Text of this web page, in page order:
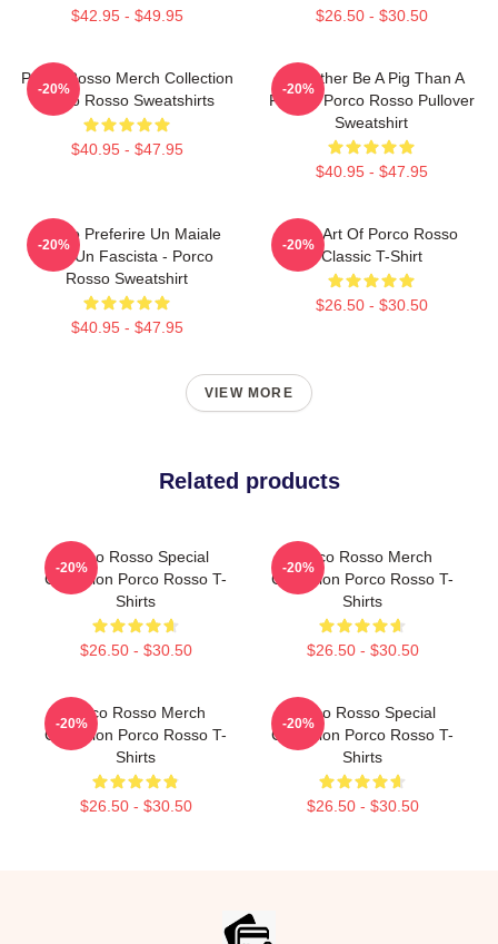
$42.95 - $49.95 $26.50 - $30.50
Porco Rosso Merch Collection
Porco Rosso Sweatshirts
$40.95 - $47.95
-20%
I'd Rather Be A Pig Than A
Fascist Porco Rosso Pullover
Sweatshirt
$40.95 - $47.95
-20%
Meglio Preferire Un Maiale
Che Un Fascista - Porco
Rosso Sweatshirt
$40.95 - $47.95
-20%
Pixel Art Of Porco Rosso
Classic T-Shirt
$26.50 - $30.50
-20%
VIEW MORE
Related products
Porco Rosso Special
Collection Porco Rosso T-
Shirts
$26.50 - $30.50
-20%
Porco Rosso Merch
Collection Porco Rosso T-
Shirts
$26.50 - $30.50
-20%
Porco Rosso Merch
Collection Porco Rosso T-
Shirts
$26.50 - $30.50
-20%
Porco Rosso Special
Collection Porco Rosso T-
Shirts
$26.50 - $30.50
-20%